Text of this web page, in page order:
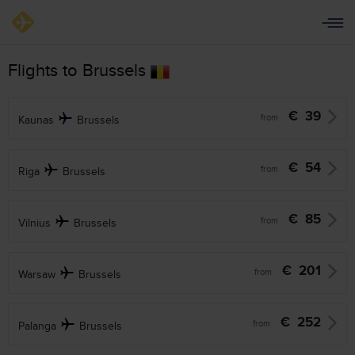
Flights to Brussels
Kaunas Brussels from € 39
Riga Brussels from € 54
Vilnius Brussels from € 85
Warsaw Brussels from € 201
Palanga Brussels from € 252